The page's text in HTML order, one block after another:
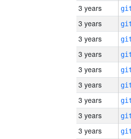
3 years
3 years
3 years
3 years
3 years
3 years
3 years
3 years
3 years